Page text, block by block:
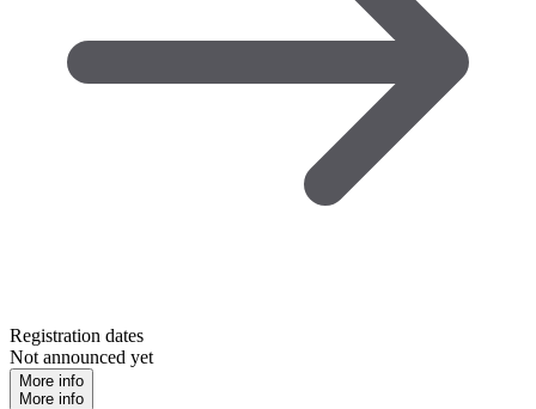
Registration dates
Not announced yet
More info
More info